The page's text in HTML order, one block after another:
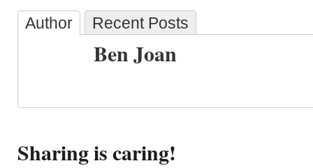
Author Recent Posts
Ben Joan
Sharing is caring!